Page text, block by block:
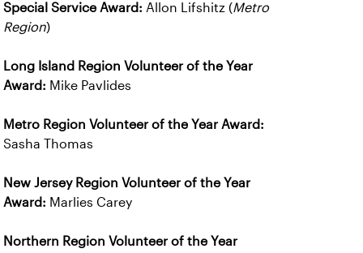
Special Service Award: Allon Lifshitz (Metro
Region)
Long Island Region Volunteer of the Year
Award: Mike Pavlides
Metro Region Volunteer of the Year Award:
Sasha Thomas
New Jersey Region Volunteer of the Year
Award: Marlies Carey
Northern Region Volunteer of the Year